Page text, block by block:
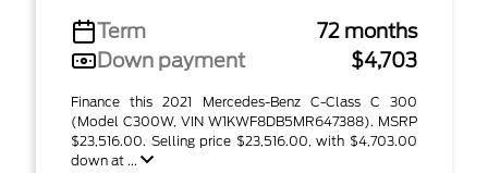
Term
72 months
Down payment
$4,703
Finance this 2021 Mercedes-Benz C-Class C 300
(Model C300W, VIN W1KWF8DB5MR647388). MSRP
$23,516.00. Selling price $23,516.00, with $4,703.00
down at ...